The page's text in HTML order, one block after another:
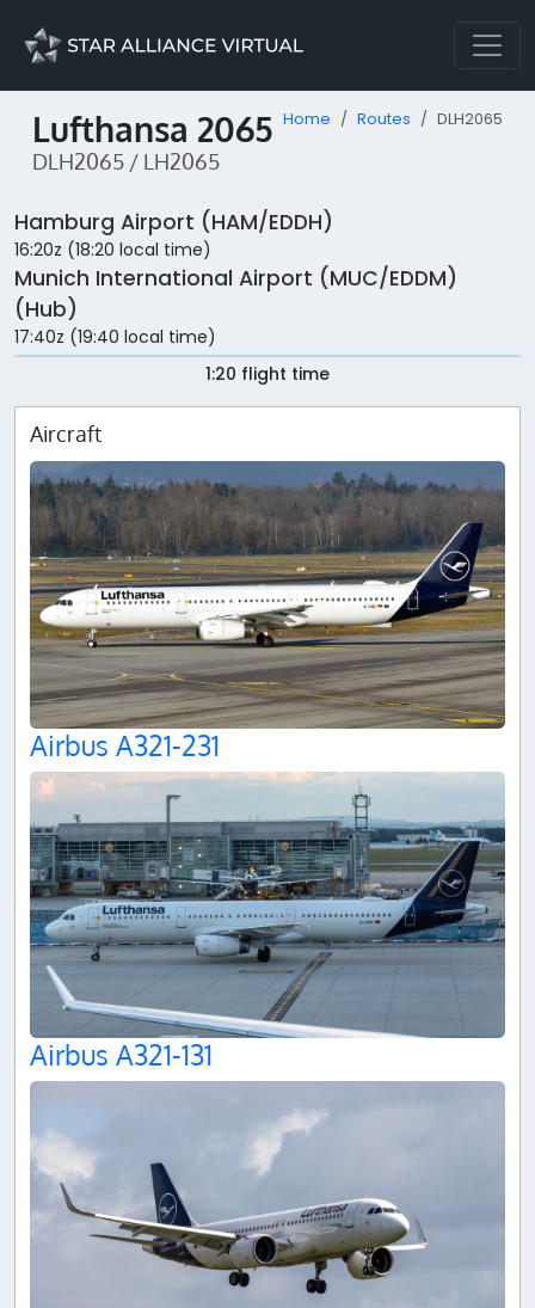
Lufthansa 2065
DLH2065 / LH2065
Home Routes DLH2065
Hamburg Airport (HAM/EDDH)
16:20z (18:20 local time)
Munich International Airport (MUC/EDDM)
(Hub)
17:40z (19:40 local time)
1:20 flight time
Aircraft
Airbus A321-231
Airbus A321-131